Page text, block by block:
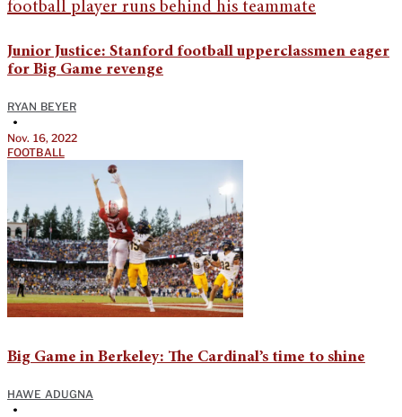
Junior Justice: Stanford football upperclassmen eager
for Big Game revenge
RYAN BEYER
•
Nov. 16, 2022
FOOTBALL
Big Game in Berkeley: The Cardinal’s time to shine
HAWE ADUGNA
•